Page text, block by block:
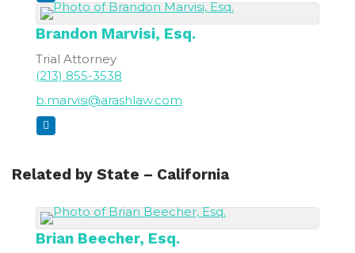
Brandon Marvisi, Esq.
Trial Attorney
(213) 855-3538
b.marvisi@arashlaw.com
Related by State – California
Brian Beecher, Esq.